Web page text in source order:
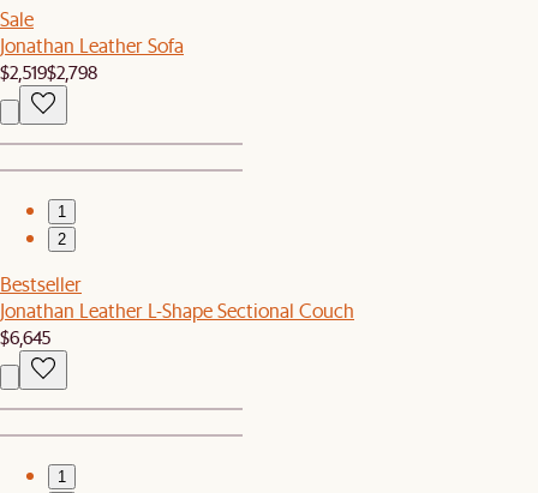
Sale
Jonathan Leather Sofa
$2,519$2,798
1
2
Bestseller
Jonathan Leather L-Shape Sectional Couch
$6,645
1